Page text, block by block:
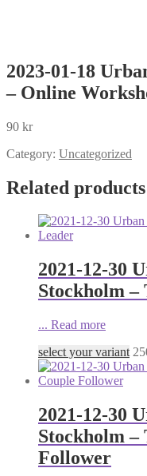
2023-01-18
– Online
90 kr
Category: Uncategorized
Related products
2021-12-30
Stockholm –
... Read more
select your variant
2021-12-30
Stockholm –
Follower